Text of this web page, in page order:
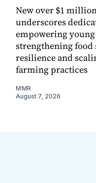
New over $1
underscores
empowering
strengthening food
resilience and
farming practices
MMR
August 7, 2026